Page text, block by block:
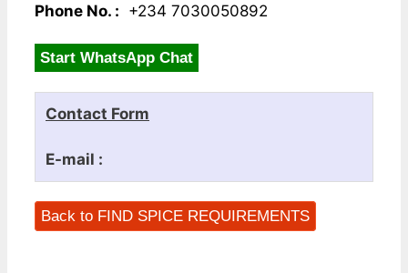
Phone No. : +234 7030050892
Start WhatsApp Chat
Contact Form
E-mail :
Back to FIND SPICE REQUIREMENTS